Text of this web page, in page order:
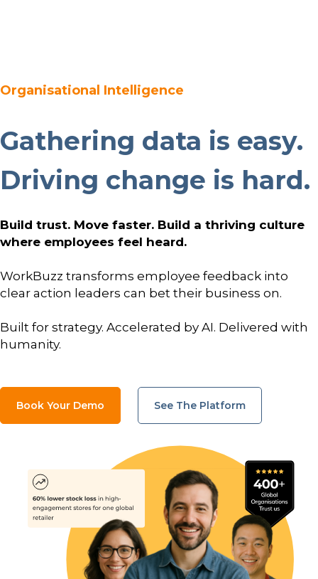
Team
Resources
Case Studies
Login Book a Demo
Organisational Intelligence
Gathering data is easy.
Driving change is hard.
Build trust. Move faster. Build a thriving culture
where employees feel heard.
WorkBuzz transforms employee feedback into
clear action leaders can bet their business on.
Built for strategy. Accelerated by AI. Delivered with
humanity.
Book Your Demo See The Platform